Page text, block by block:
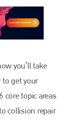
you’ll take
to get your
core topic areas
collision repair